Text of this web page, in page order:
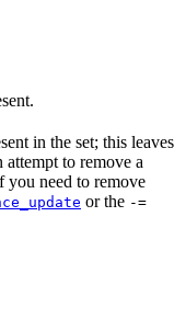
in the set; this leaves
to remove a
you need to remove
or the -=